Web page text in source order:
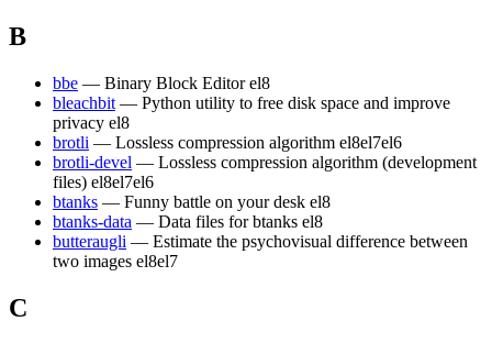
B
bbe — Binary Block Editor el8
bleachbit — Python utility to free disk space and improve
privacy el8
brotli — Lossless compression algorithm el8el7el6
brotli-devel — Lossless compression algorithm (development
files) el8el7el6
btanks — Funny battle on your desk el8
btanks-data — Data files for btanks el8
butteraugli — Estimate the psychovisual difference between
two images el8el7
C